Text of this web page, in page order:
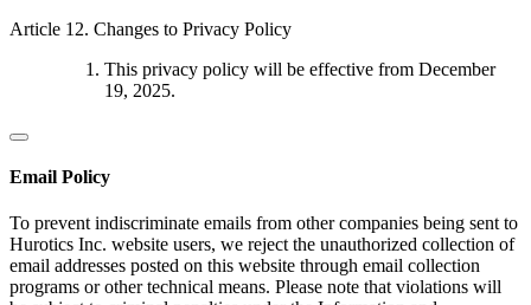
Article 12. Changes to Privacy Policy
This privacy policy will be effective from December
19, 2025.
Email Policy
To prevent indiscriminate emails from other companies being sent to
Hurotics Inc. website users, we reject the unauthorized collection of
email addresses posted on this website through email collection
programs or other technical means. Please note that violations will